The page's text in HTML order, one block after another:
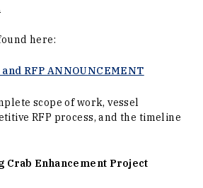
here:
and RFP ANNOUNCEMENT(Opens in
scope of work, vessel
RFP process, and the timeline
Crab Enhancement Project